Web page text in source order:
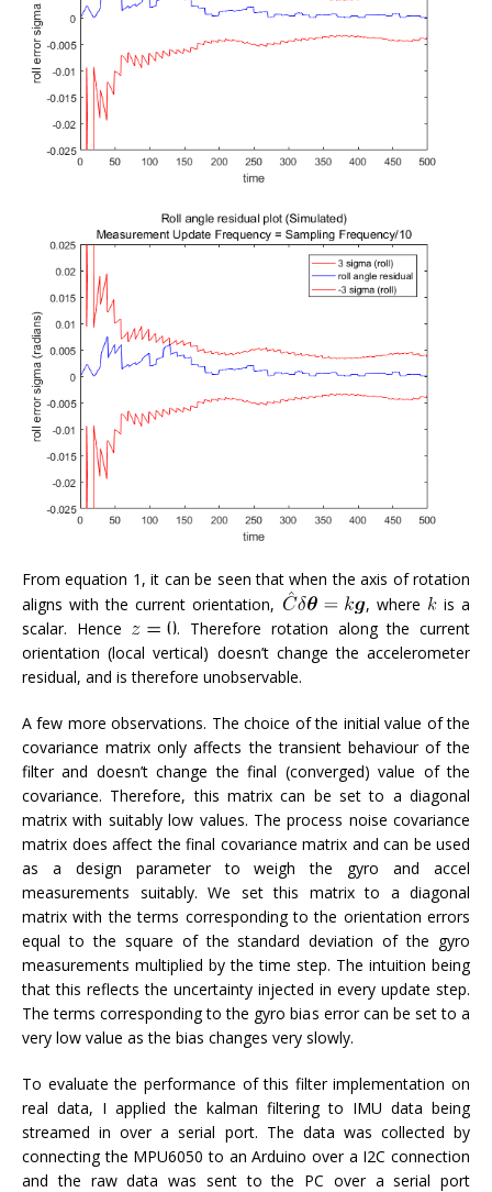
From equation 1, it can be seen that when the axis of rotation
aligns with the current orientation,
, where
is a
scalar. Hence
. Therefore rotation along the current
orientation (local vertical) doesn’t change the accelerometer
residual, and is therefore unobservable.
A few more observations. The choice of the initial value of the
covariance matrix only affects the transient behaviour of the
filter and doesn’t change the final (converged) value of the
covariance. Therefore, this matrix can be set to a diagonal
matrix with suitably low values. The process noise covariance
matrix does affect the final covariance matrix and can be used
as a design parameter to weigh the gyro and accel
measurements suitably. We set this matrix to a diagonal
matrix with the terms corresponding to the orientation errors
equal to the square of the standard deviation of the gyro
measurements multiplied by the time step. The intuition being
that this reflects the uncertainty injected in every update step.
The terms corresponding to the gyro bias error can be set to a
very low value as the bias changes very slowly.
To evaluate the performance of this filter implementation on
real data, I applied the kalman filtering to IMU data being
streamed in over a serial port. The data was collected by
connecting the MPU6050 to an Arduino over a I2C connection
and the raw data was sent to the PC over a serial port